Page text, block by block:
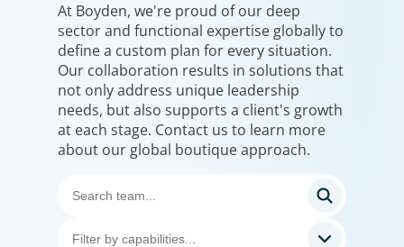
At Boyden, we're proud of our deep
sector and functional expertise globally to
define a custom plan for every situation.
Our collaboration results in solutions that
not only address unique leadership
needs, but also supports a client's growth
at each stage. Contact us to learn more
about our global boutique approach.